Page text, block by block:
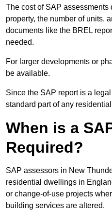
The cost of SAP assessments
property, the number of units,
documents like the BREL
needed.
For larger developments or
be available.
Since the SAP report is a
standard part of any
When is a
Required?
SAP assessors in New
residential dwellings in
or change-of-use projects
building services are altered.